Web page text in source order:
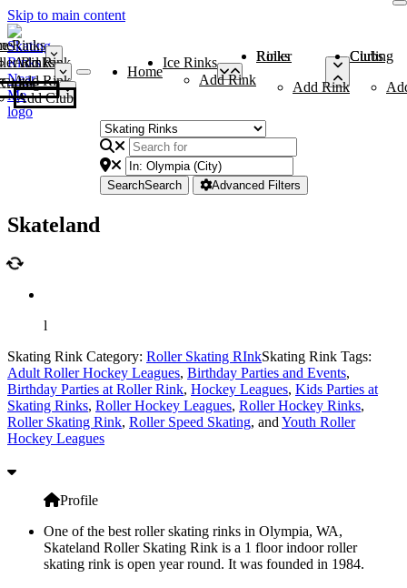
Skip to main content
Rinks
Add Rink
Rinks
Add Rink
Curling Clubs
Add Club
Home
Ice Rinks
Add Rink
Roller Rinks
Add Rink
Curling Clubs
SearchSearch Advanced Filters
Skateland
l
Skating Rink Category: Roller Skating RInkSkating Rink Tags:
Adult Roller Hockey Leagues, Birthday Parties and Events,
Birthday Parties at Roller Rink, Hockey Leagues, Kids Parties at
Skating Rinks, Roller Hockey Leagues, Roller Hockey Rinks,
Roller Skating Rink, Roller Speed Skating, and Youth Roller
Hockey Leagues
Profile
One of the best roller skating rinks in Olympia, WA,
Skateland Roller Skating Rink is a 1 floor indoor roller
skating rink is open year round. It was founded in 1984.